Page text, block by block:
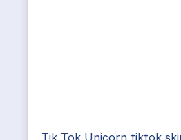
Tik Tok Unicorn tiktok